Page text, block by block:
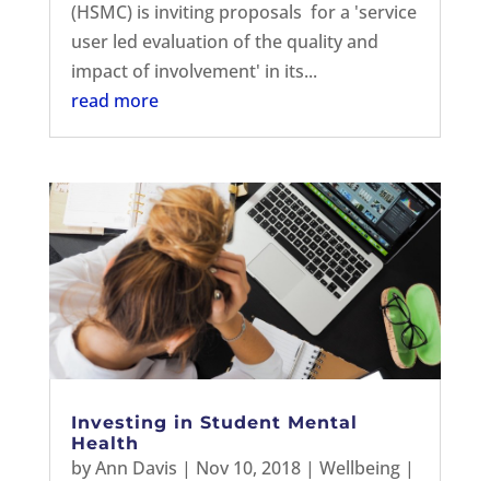
(HSMC) is inviting proposals for a 'service
user led evaluation of the quality and
impact of involvement' in its...
read more
Investing in Student Mental
Health
byAnn Davis | Nov 10, 2018| Wellbeing|